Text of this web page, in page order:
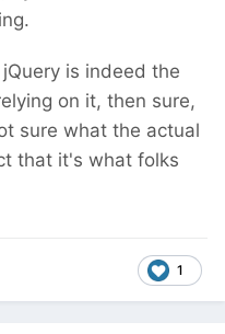
is indeed the
on it, then sure,
sure what the actual
that it's what folks
1